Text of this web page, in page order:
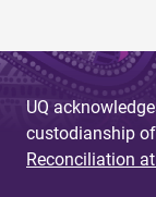
UQ
custodianship
Reconciliation at